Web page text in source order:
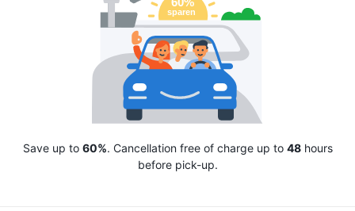
Save up to 60%. Cancellation free of charge up to 48hours
before pick-up.